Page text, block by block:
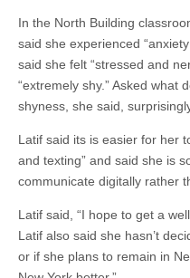
In the North Building
said she experienced
said she felt “stressed and
“extremely shy.” Asked what
shyness, she said,
Latif said its is easier for her
and texting” and said she is
communicate digitally rather
Latif said, “I hope to get a
Latif also said she hasn’t
or if she plans to remain in